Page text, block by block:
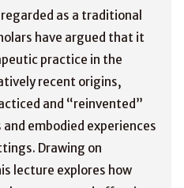
as a traditional
have argued that it
practice in the
recent origins,
and “reinvented”
embodied experiences
Drawing on
lecture explores how